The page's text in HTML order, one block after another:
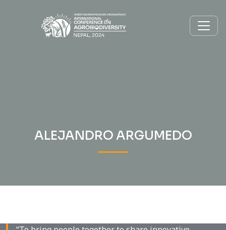
ALEJANDRO ARGUMEDO